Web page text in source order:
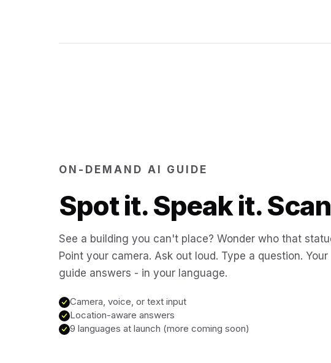
ON-DEMAND AI GUIDE
Spot it. Speak it.
See a building you can't place? Wonder who that
Point your camera. Ask out loud. Type a question. Your
guide answers - in your language.
Camera, voice, or text input
Location-aware answers
9 languages at launch (more coming soon)